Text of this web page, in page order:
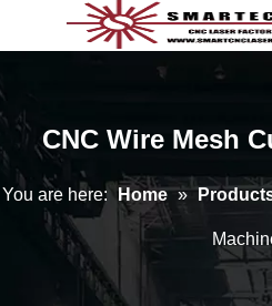
CNC Wire Mesh
You are here: Home »